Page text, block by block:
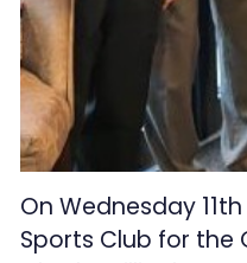
On Wednesday
Sports Club for the